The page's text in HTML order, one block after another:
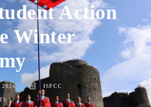
Action
Winter
2026 ISFCC